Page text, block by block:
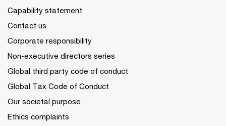
Capability statement
Contact us
Corporate responsibility
Non-executive directors series
Global third party code of conduct
Global Tax Code of Conduct
Our societal purpose
Ethics complaints